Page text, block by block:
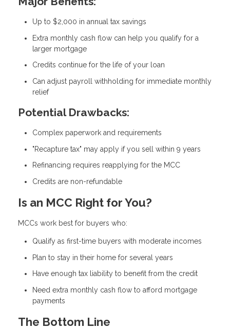
Up to $2,000 in annual tax savings
Extra monthly cash flow can help you qualify for a
larger mortgage
Credits continue for the life of your loan
Can adjust payroll withholding for immediate monthly
relief
Potential Drawbacks:
Complex paperwork and requirements
"Recapture tax" may apply if you sell within 9 years
Refinancing requires reapplying for the MCC
Credits are non-refundable
Is an MCC Right for You?
MCCs work best for buyers who:
Qualify as first-time buyers with moderate incomes
Plan to stay in their home for several years
Have enough tax liability to benefit from the credit
Need extra monthly cash flow to afford mortgage
payments
The Bottom Line